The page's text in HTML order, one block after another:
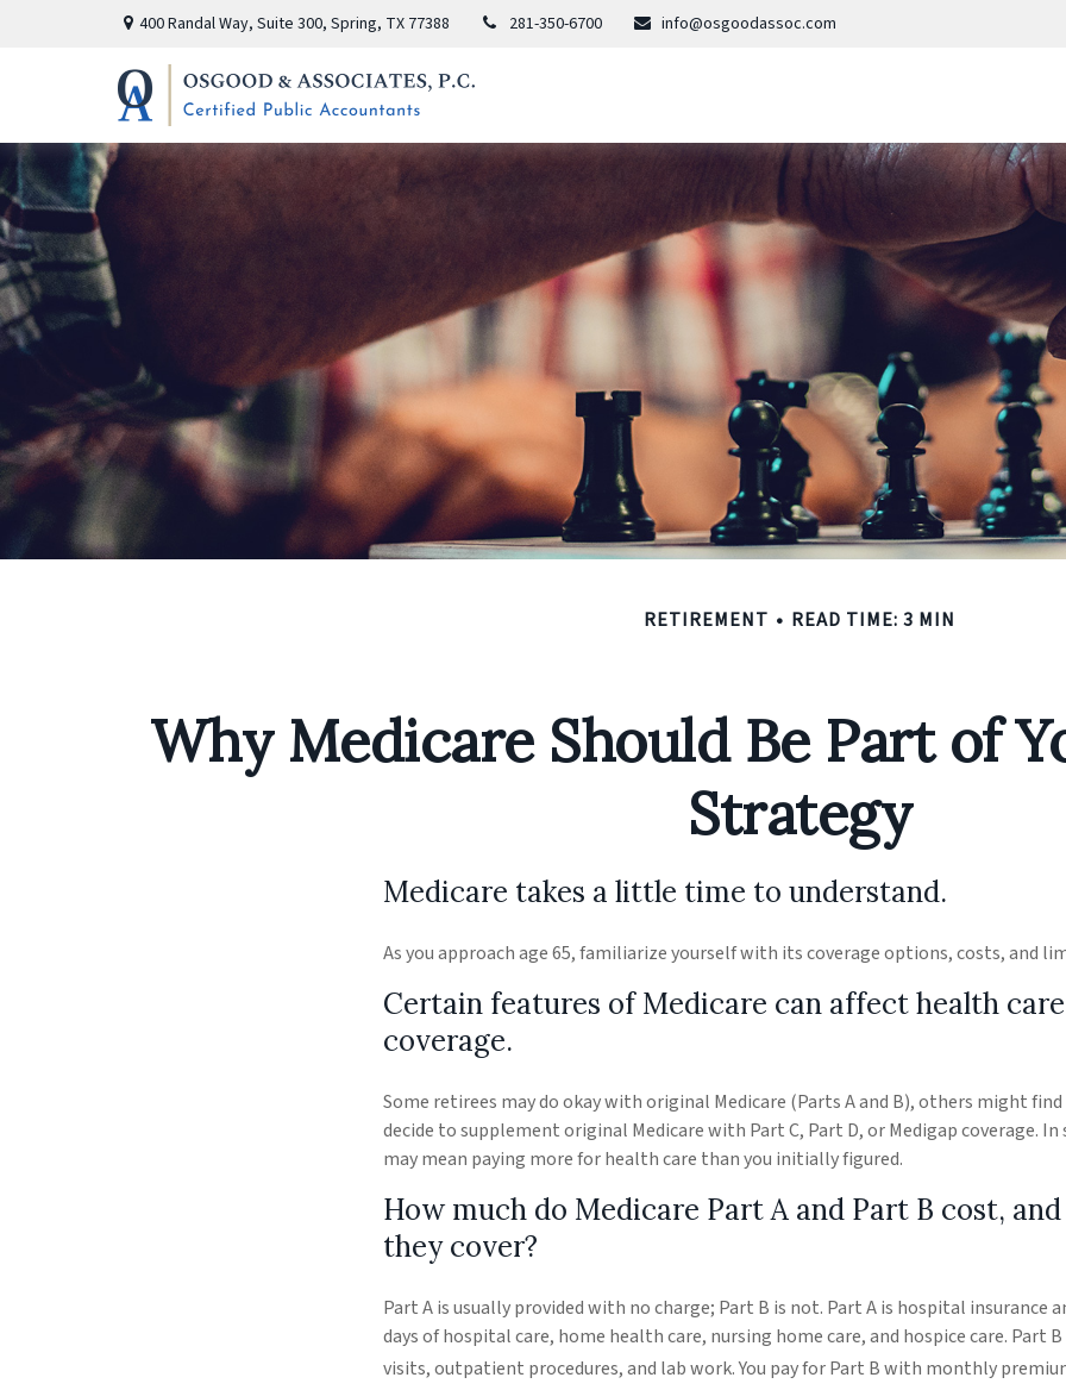
400 Randal Way, Suite 300, Spring, TX 77388 281-350-6700 info@osgoodassoc.com
RETIREMENT READ TIME: 3 MIN
Why Medicare Should Be Part of
Strategy
Medicare takes a little time to understand.
As you approach age 65, familiarize yourself with its coverage options, costs, and
Certain features of Medicare can affect health
coverage.
Some retirees may do okay with original Medicare (Parts A and B), others might
decide to supplement original Medicare with Part C, Part D, or Medigap coverage.
may mean paying more for health care than you initially figured.
How much do Medicare Part A and Part B cost,
they cover?
Part A is usually provided with no charge; Part B is not. Part A is hospital insurance
days of hospital care, home health care, nursing home care, and hospice care. Part
visits, outpatient procedures, and lab work. You pay for Part B with monthly